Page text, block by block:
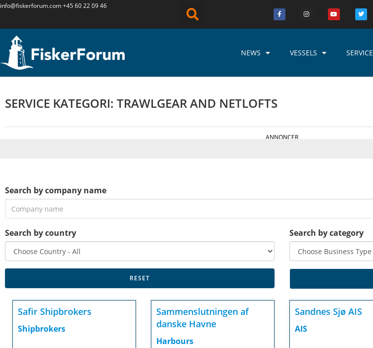
info@fiskerforum.com+45 60 22 09 46
NEWS VESSELS SERVICE
SERVICE KATEGORI: TRAWLGEAR AND NETLOFTS
ANNONCER
Search by company name
Search by country Search by category
Safir Shipbrokers
Shipbrokers
Sammenslutningen af
danske Havne
Harbours
Sandnes Sjø AIS
AIS